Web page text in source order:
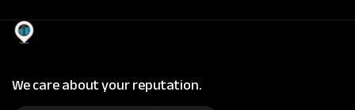
We care about your reputation.